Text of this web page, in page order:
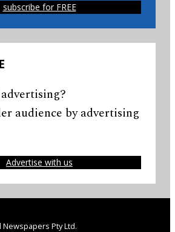
subscribe for FREE
audience by advertising
Advertise with us
Pty Ltd.